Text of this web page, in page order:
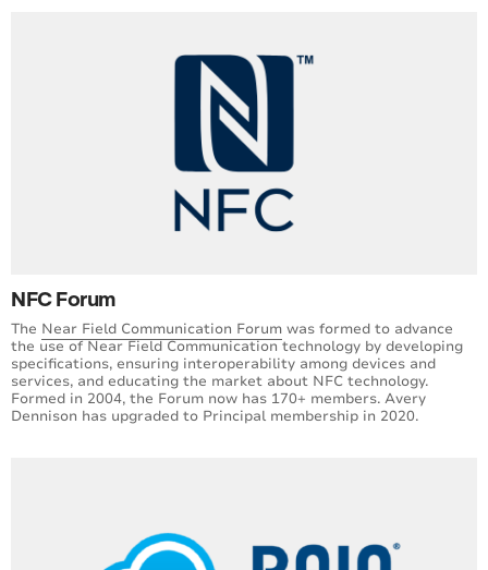
NFC Forum
The Near Field Communication Forum was formed to advance
the use of Near Field Communication technology by developing
specifications, ensuring interoperability among devices and
services, and educating the market about NFC technology.
Formed in 2004, the Forum now has 170+ members. Avery
Dennison has upgraded to Principal membership in 2020.